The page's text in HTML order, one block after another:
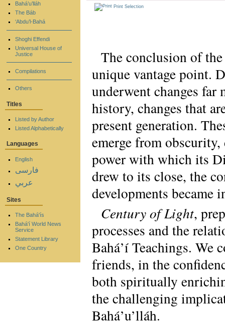
Print Selection
The conclusion of
unique vantage point.
underwent changes
history, changes that
present generation.
emerge from
power with which its
drew to its close, the
developments became
Century of Light,
processes and the
Bahá’í Teachings.
friends, in the
both spiritually
the challenging
Bahá’u’lláh.
Bahá’u’lláh
The Báb
‘Abdu’l-Bahá
Shoghi Effendi
Universal House of
Justice
Compilations
Others
Titles
Listed by Author
Listed Alphabetically
Languages
English
فارسی
عربي
Sites
The Bahá'ís
Bahá'í World News
Service
Statement Library
One Country